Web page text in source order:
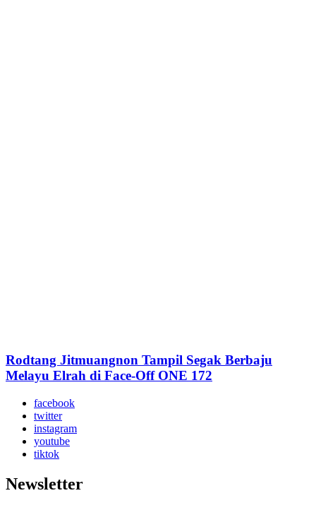
Rodtang Jitmuangnon Tampil Segak Berbaju
Melayu Elrah di Face-Off ONE 172
facebook
twitter
instagram
youtube
tiktok
Newsletter